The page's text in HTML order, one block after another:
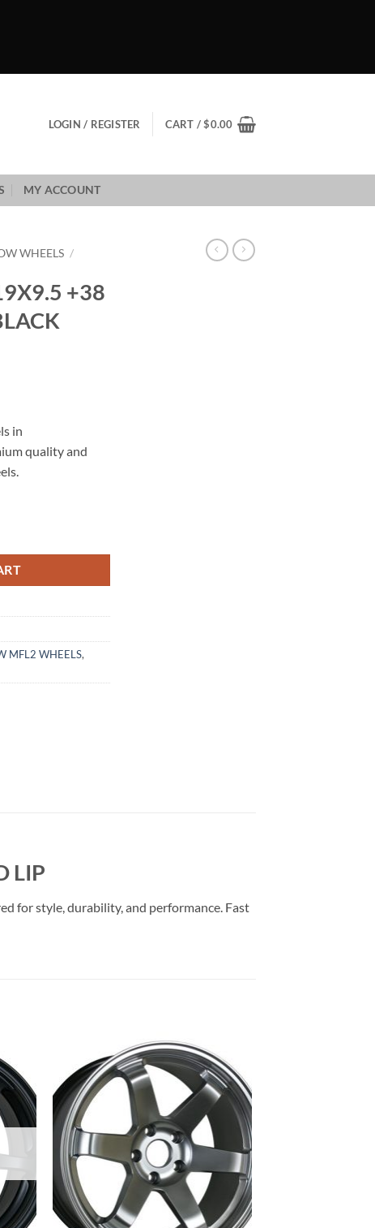
LOGIN / REGISTER CART /$0.00
MY ACCOUNT
WHEELS /
+38
in
quality and
MFL2 WHEELS,
LIP
for style, durability, and performance. Fast
to
Add to
Wishlist